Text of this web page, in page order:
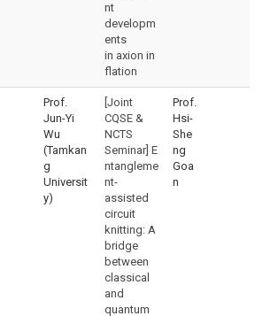
nt
developm
ents
in axion in
flation
Prof.
Jun-Yi
Wu
(Tamkan
g
Universit
y)
[Joint
CQSE &
NCTS
Seminar] E
ntangleme
nt-
assisted
circuit
knitting: A
bridge
between
classical
and
quantum
Prof.
Hsi-
She
ng
Goa
n